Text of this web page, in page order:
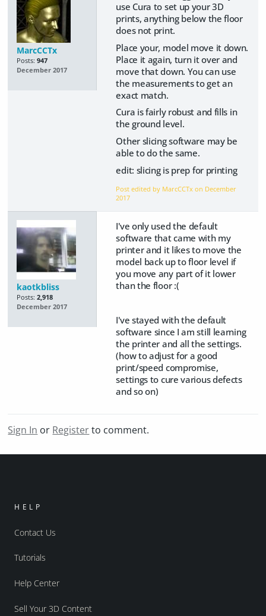
MarcCCTx
Posts: 947
December 2017
use Cura to set up your 3D
prints, anything below the floor
does not print.
Place your, model move it down.
Place it again, turn it over and
move that down. You can use
the measurements to get an
exact match.
Cura is fairly robust and fills in
the ground level.
Other slicing software may be
able to do the same.
edit: slicing is prep for printing
Post edited by MarcCCTx on December
2017
kaotkbliss
Posts: 2,918
December 2017
I've only used the default
software that came with my
printer and it likes to move the
model back up to floor level if
you move any part of it lower
than the floor :(
I've stayed with the default
software since I am still learning
the printer and all the settings.
(how to adjust for a good
print/speed compromise,
settings to cure various defects
and so on)
Sign In or Registerto comment.
HELP
Contact Us
Tutorials
Help Center
Sell Your 3D Content